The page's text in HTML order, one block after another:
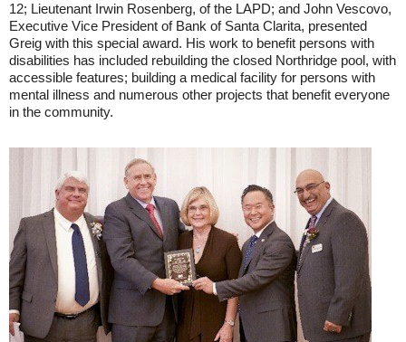
12; Lieutenant Irwin Rosenberg, of the LAPD; and John Vescovo,
Executive Vice President of Bank of Santa Clarita, presented
Greig with this special award. His work to benefit persons with
disabilities has included rebuilding the closed Northridge pool, with
accessible features; building a medical facility for persons with
mental illness and numerous other projects that benefit everyone
in the community.